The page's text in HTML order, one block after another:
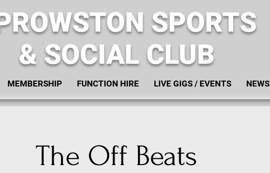
SPORTS
& SOCIAL CLUB
MEMBERSHIP FUNCTION HIRE LIVE GIGS / EVENTS NEWS
The Off Beats